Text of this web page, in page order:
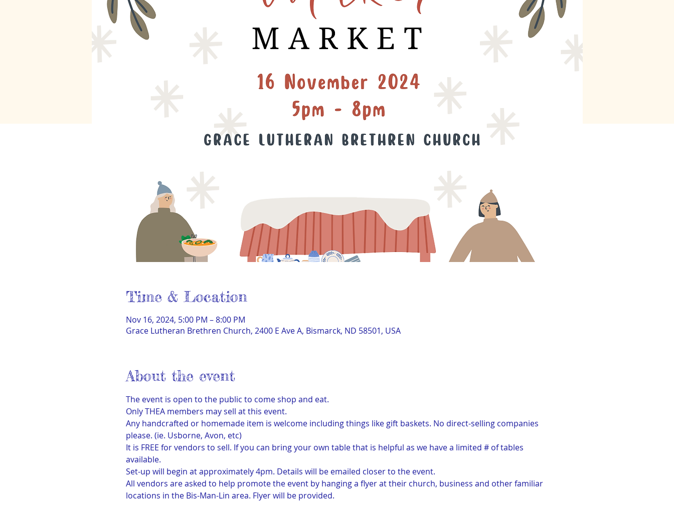
Time & Location
Nov 16, 2024, 5:00 PM – 8:00 PM
Grace Lutheran Brethren Church, 2400 E Ave A, Bismarck, ND 58501, USA
About the event
The event is open to the public to come shop and eat.
Only THEA members may sell at this event.
Any handcrafted or homemade item is welcome including things like gift baskets. No direct-selling companies
please. (ie. Usborne, Avon, etc)
It is FREE for vendors to sell. If you can bring your own table that is helpful as we have a limited # of tables
available.
Set-up will begin at approximately 4pm. Details will be emailed closer to the event.
All vendors are asked to help promote the event by hanging a flyer at their church, business and other familiar
locations in the Bis-Man-Lin area. Flyer will be provided.